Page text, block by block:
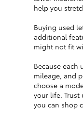
help you
Buying used
additional
might not fit
Because each
mileage, and
choose a
your life. Trust
you can shop